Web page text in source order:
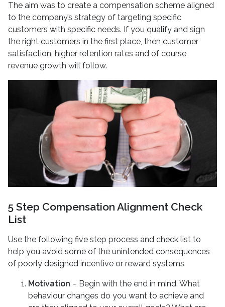
The aim was to create a compensation scheme aligned
to the company’s strategy of targeting specific
customers with specific needs. If you qualify and sign
the right customers in the first place, then customer
satisfaction, higher retention rates and of course
revenue growth will follow.
5 Step Compensation Alignment Check
List
Use the following five step process and check list to
help you avoid some of the unintended consequences
of poorly designed incentive or reward systems
Motivation – Begin with the end in mind. What
behaviour changes do you want to achieve and